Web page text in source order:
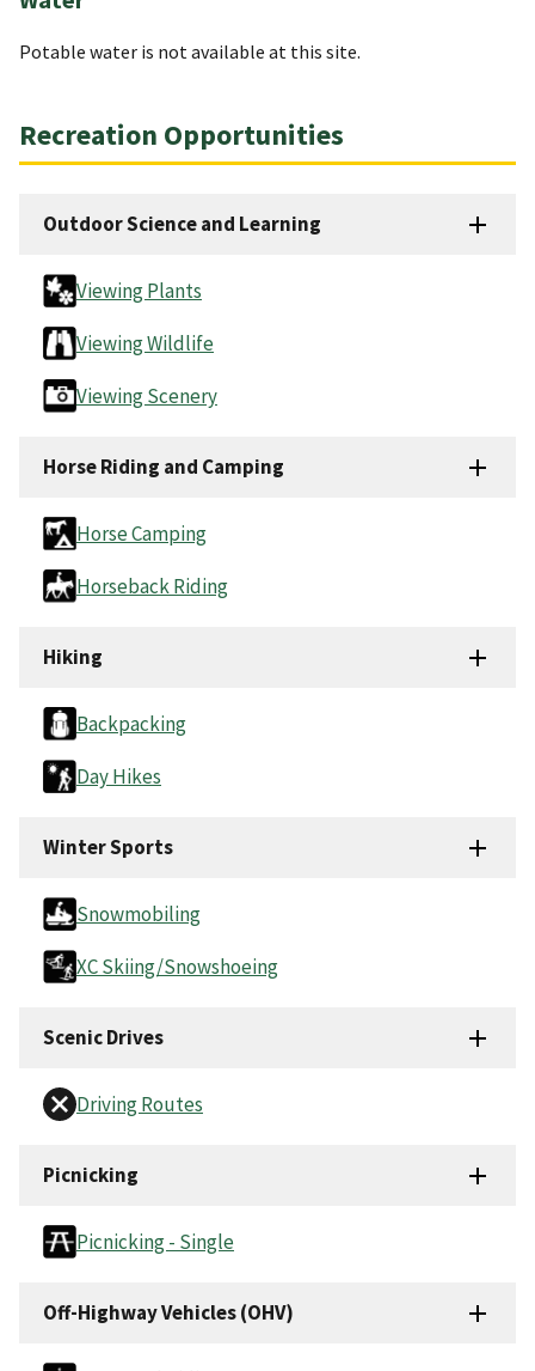
Potable water is not available at this site.
Recreation Opportunities
Outdoor Science and Learning
Viewing Plants
Viewing Wildlife
Viewing Scenery
Horse Riding and Camping
Horse Camping
Horseback Riding
Hiking
Backpacking
Day Hikes
Winter Sports
Snowmobiling
XC Skiing/Snowshoeing
Scenic Drives
Driving Routes
Picnicking
Picnicking - Single
Off-Highway Vehicles (OHV)